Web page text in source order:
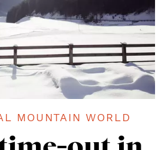
MOUNTAIN WORLD